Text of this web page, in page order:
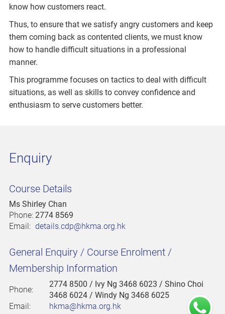
know how customers react.
Thus, to ensure that we satisfy angry customers and keep
them coming back as contented clients, we must know
how to handle difficult situations in a professional
manner.
This programme focuses on tactics to deal with difficult
situations, as well as skills to convey confidence and
enthusiasm to serve customers better.
Enquiry
Course Details
Ms Shirley Chan
Phone: 2774 8569
Email: details.cdp@hkma.org.hk
General Enquiry / Course Enrolment /
Membership Information
Phone:
2774 8500 / Ivy Ng 3468 6023 / Shino Choi
3468 6024 / Windy Ng 3468 6025
Email:
hkma@hkma.org.hk